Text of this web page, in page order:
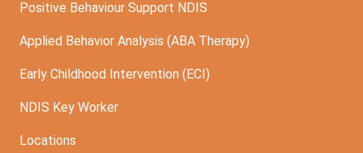
Positive Behaviour Support NDIS
Applied Behavior Analysis (ABA Therapy)
Early Childhood Intervention (ECI)
NDIS Key Worker
Locations